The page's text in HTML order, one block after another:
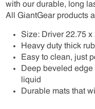
with our durable, long
All GiantGear products
Size: Driver 22.75 x
Heavy duty thick
Easy to clean, just
Deep beveled
liquid
Durable mats that